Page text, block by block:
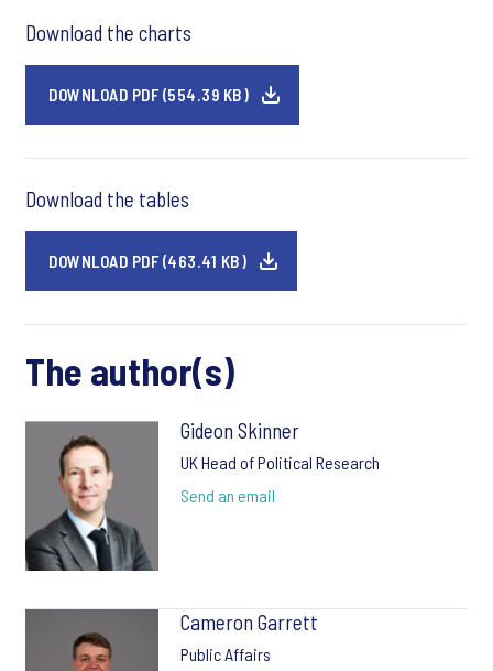
Download the charts
DOWNLOAD PDF (554.39 KB)
Download the tables
DOWNLOAD PDF (463.41 KB)
The author(s)
Gideon Skinner
UK Head of Political Research
Send an email
Cameron Garrett
Public Affairs